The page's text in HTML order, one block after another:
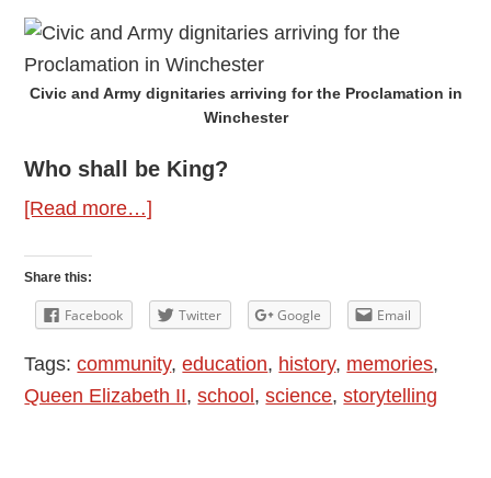
Civic and Army dignitaries arriving for the Proclamation in
Winchester
Who shall be King?
[Read more…]
Share this:
Facebook Twitter Google Email
Tags:community,education, history, memories,
Queen Elizabeth II,school ,science,storytelling